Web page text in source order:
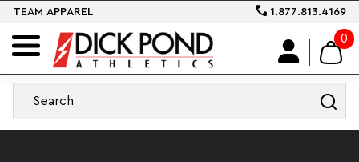
TEAM APPAREL 1.877.813.4169
0